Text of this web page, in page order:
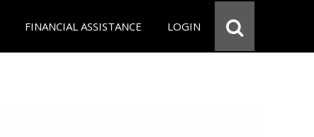
FINANCIAL ASSISTANCE LOGIN